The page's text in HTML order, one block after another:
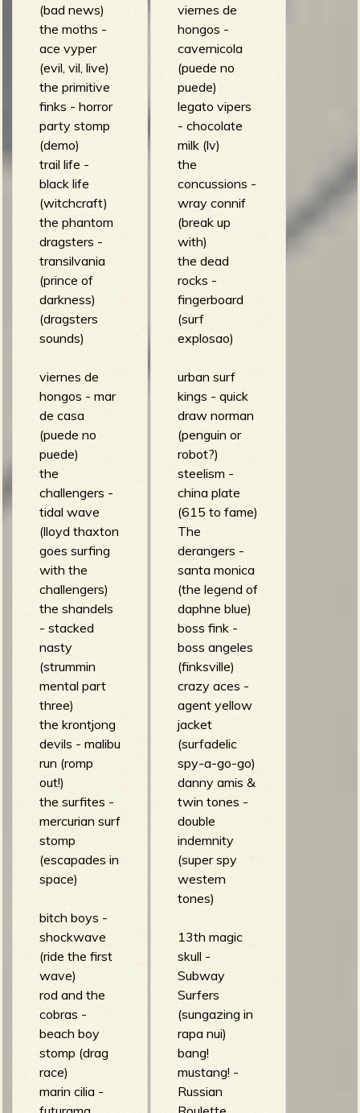
(bad news)
the moths -
ace vyper
(evil, vil, live)
the primitive
finks - horror
party stomp
(demo)
trail life -
black life
(witchcraft)
the phantom
dragsters -
transilvania
(prince of
darkness)
(dragsters
sounds)
viernes de
hongos - mar
de casa
(puede no
puede)
the
challengers -
tidal wave
(lloyd thaxton
goes surfing
with the
challengers)
the shandels
- stacked
nasty
(strummin
mental part
three)
the krontjong
devils - malibu
run (romp
out!)
the surfites -
mercurian surf
stomp
(escapades in
space)
bitch boys -
shockwave
(ride the first
wave)
rod and the
cobras -
beach boy
stomp (drag
race)
marin cilia -
viernes de
hongos -
cavernicola
(puede no
puede)
legato vipers
- chocolate
milk (lv)
the
concussions -
wray connif
(break up
with)
the dead
rocks -
fingerboard
(surf
explosao)
urban surf
kings - quick
draw norman
(penguin or
robot?)
steelism -
china plate
(615 to fame)
The
derangers -
santa monica
(the legend of
daphne blue)
boss fink -
boss angeles
(finksville)
crazy aces -
agent yellow
jacket
(surfadelic
spy-a-go-go)
danny amis &
twin tones -
double
indemnity
(super spy
western
tones)
13th magic
skull -
Subway
Surfers
(sungazing in
rapa nui)
bang!
mustang! -
Russian